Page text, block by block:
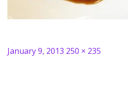
Posted
January 9, 2013 Full
250 × 235